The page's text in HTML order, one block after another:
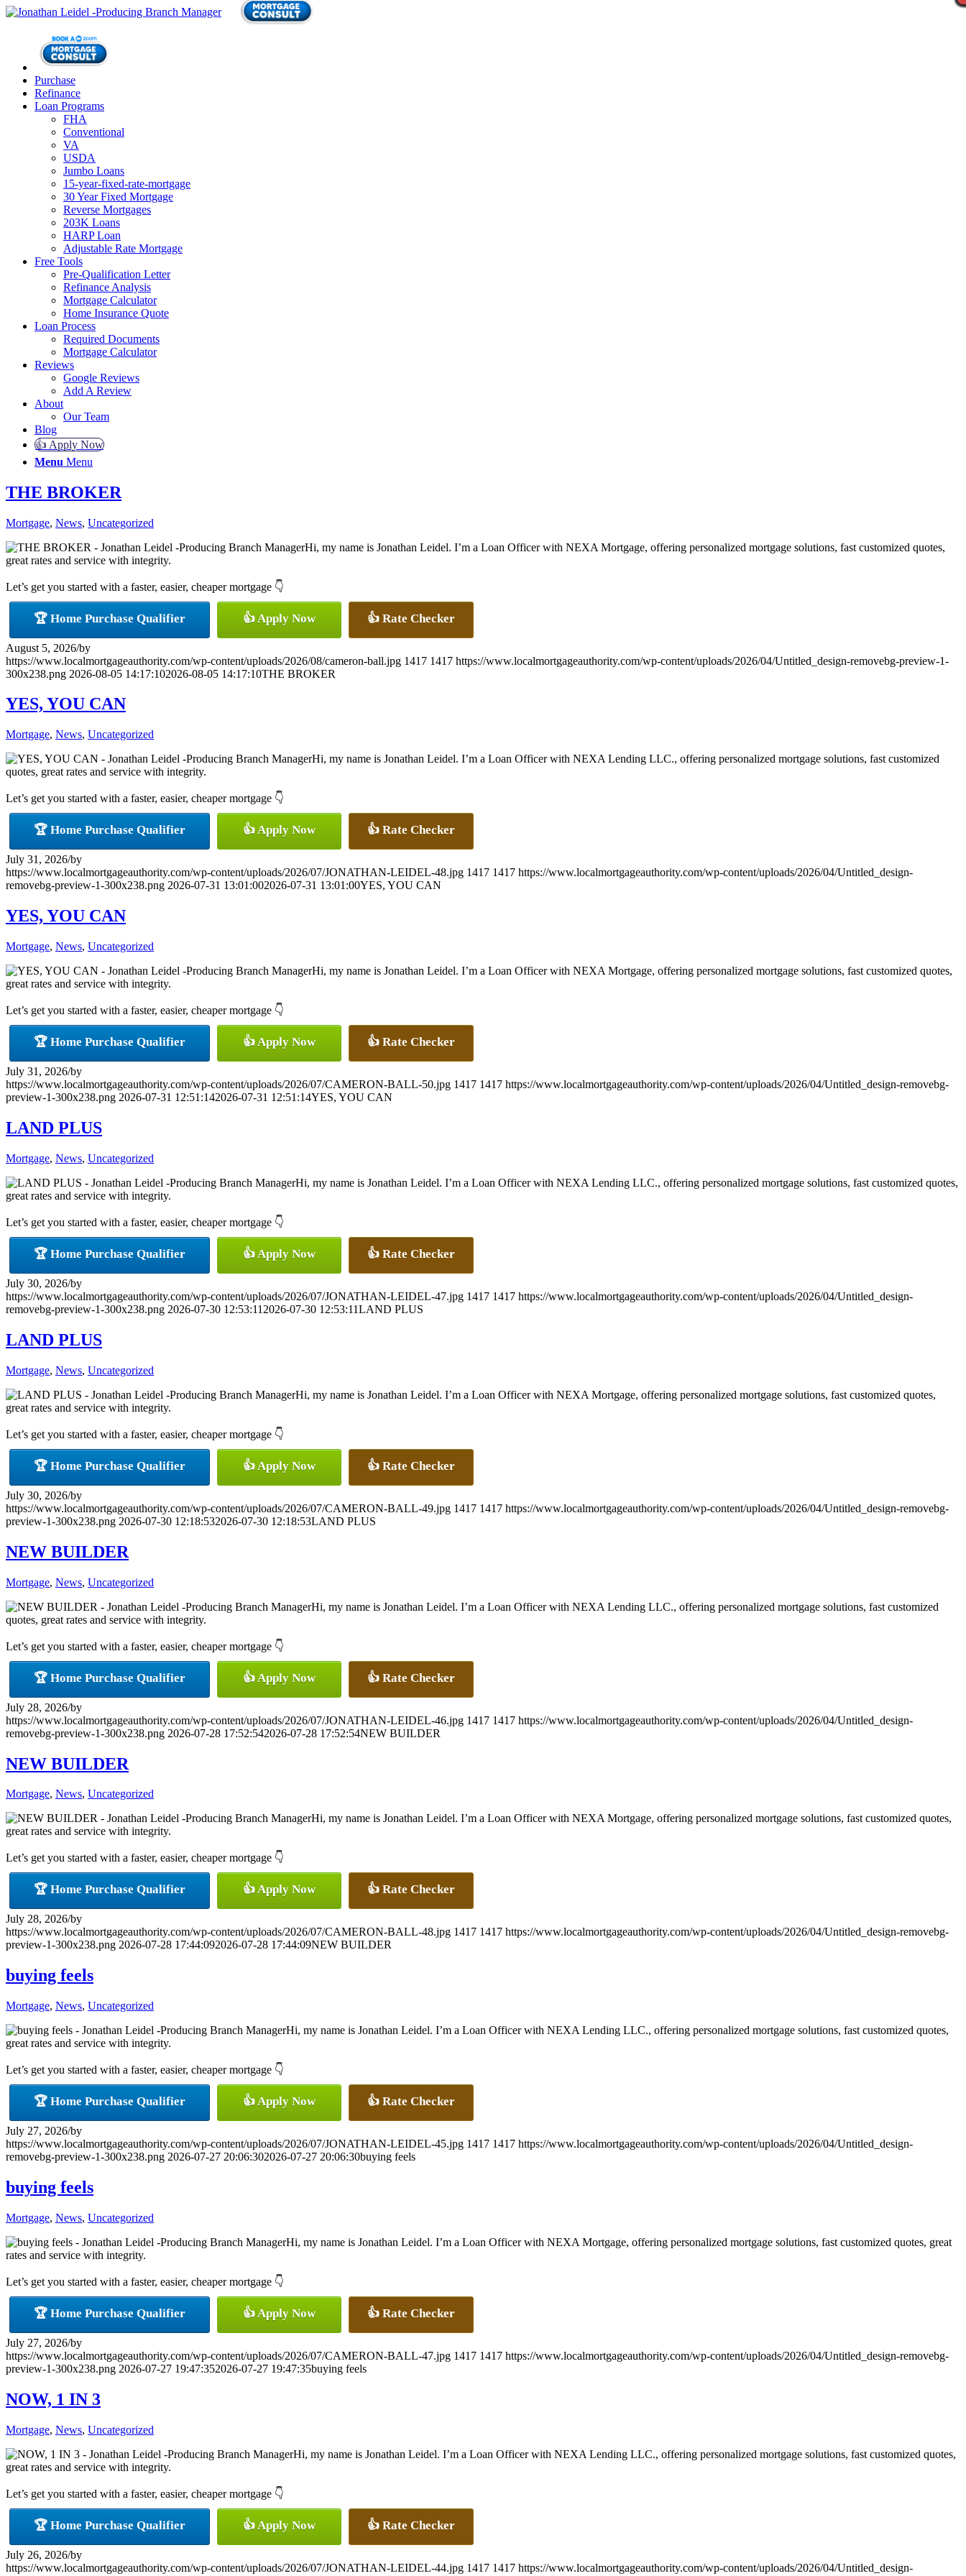
Purchase
Refinance
Loan Programs
FHA
Conventional
VA
USDA
Jumbo Loans
15-year-fixed-rate-mortgage
30 Year Fixed Mortgage
Reverse Mortgages
203K Loans
HARP Loan
Adjustable Rate Mortgage
Free Tools
Pre-Qualification Letter
Refinance Analysis
Mortgage Calculator
Home Insurance Quote
Loan Process
Required Documents
Mortgage Calculator
Reviews
Google Reviews
Add A Review
About
Our Team
Blog
👍 Apply Now
Menu Menu
THE BROKER
Mortgage, News, Uncategorized
Hi, my name is Jonathan Leidel. I’m a Loan Officer with NEXA Mortgage, offering personalized mortgage solutions, fast customized quotes,
great rates and service with integrity.
Let’s get you started with a faster, easier, cheaper mortgage 👇
🏆 Home Purchase Qualifier 👍 Apply Now 👍 Rate Checker
August 5, 2026/by
https://www.localmortgageauthority.com/wp-content/uploads/2026/08/cameron-ball.jpg 1417 1417 https://www.localmortgageauthority.com/wp-content/uploads/2026/04/Untitled_design-removebg-preview-1-
300x238.png 2026-08-05 14:17:102026-08-05 14:17:10THE BROKER
YES, YOU CAN
Mortgage, News, Uncategorized
Hi, my name is Jonathan Leidel. I’m a Loan Officer with NEXA Lending LLC., offering personalized mortgage solutions, fast customized
quotes, great rates and service with integrity.
Let’s get you started with a faster, easier, cheaper mortgage 👇
🏆 Home Purchase Qualifier 👍 Apply Now 👍 Rate Checker
July 31, 2026/by
https://www.localmortgageauthority.com/wp-content/uploads/2026/07/JONATHAN-LEIDEL-48.jpg 1417 1417 https://www.localmortgageauthority.com/wp-content/uploads/2026/04/Untitled_design-
removebg-preview-1-300x238.png 2026-07-31 13:01:002026-07-31 13:01:00YES, YOU CAN
YES, YOU CAN
Mortgage, News, Uncategorized
Hi, my name is Jonathan Leidel. I’m a Loan Officer with NEXA Mortgage, offering personalized mortgage solutions, fast customized quotes,
great rates and service with integrity.
Let’s get you started with a faster, easier, cheaper mortgage 👇
🏆 Home Purchase Qualifier 👍 Apply Now 👍 Rate Checker
July 31, 2026/by
https://www.localmortgageauthority.com/wp-content/uploads/2026/07/CAMERON-BALL-50.jpg 1417 1417 https://www.localmortgageauthority.com/wp-content/uploads/2026/04/Untitled_design-removebg-
preview-1-300x238.png 2026-07-31 12:51:142026-07-31 12:51:14YES, YOU CAN
LAND PLUS
Mortgage, News, Uncategorized
Hi, my name is Jonathan Leidel. I’m a Loan Officer with NEXA Lending LLC., offering personalized mortgage solutions, fast customized quotes,
great rates and service with integrity.
Let’s get you started with a faster, easier, cheaper mortgage 👇
🏆 Home Purchase Qualifier 👍 Apply Now 👍 Rate Checker
July 30, 2026/by
https://www.localmortgageauthority.com/wp-content/uploads/2026/07/JONATHAN-LEIDEL-47.jpg 1417 1417 https://www.localmortgageauthority.com/wp-content/uploads/2026/04/Untitled_design-
removebg-preview-1-300x238.png 2026-07-30 12:53:11 2026-07-30 12:53:11LAND PLUS
LAND PLUS
Mortgage, News, Uncategorized
Hi, my name is Jonathan Leidel. I’m a Loan Officer with NEXA Mortgage, offering personalized mortgage solutions, fast customized quotes,
great rates and service with integrity.
Let’s get you started with a faster, easier, cheaper mortgage 👇
🏆 Home Purchase Qualifier 👍 Apply Now 👍 Rate Checker
July 30, 2026/by
https://www.localmortgageauthority.com/wp-content/uploads/2026/07/CAMERON-BALL-49.jpg 1417 1417 https://www.localmortgageauthority.com/wp-content/uploads/2026/04/Untitled_design-removebg-
preview-1-300x238.png 2026-07-30 12:18:532026-07-30 12:18:53LAND PLUS
NEW BUILDER
Mortgage, News, Uncategorized
Hi, my name is Jonathan Leidel. I’m a Loan Officer with NEXA Lending LLC., offering personalized mortgage solutions, fast customized
quotes, great rates and service with integrity.
Let’s get you started with a faster, easier, cheaper mortgage 👇
🏆 Home Purchase Qualifier 👍 Apply Now 👍 Rate Checker
July 28, 2026/by
https://www.localmortgageauthority.com/wp-content/uploads/2026/07/JONATHAN-LEIDEL-46.jpg 1417 1417 https://www.localmortgageauthority.com/wp-content/uploads/2026/04/Untitled_design-
removebg-preview-1-300x238.png 2026-07-28 17:52:542026-07-28 17:52:54NEW BUILDER
NEW BUILDER
Mortgage, News, Uncategorized
Hi, my name is Jonathan Leidel. I’m a Loan Officer with NEXA Mortgage, offering personalized mortgage solutions, fast customized quotes,
great rates and service with integrity.
Let’s get you started with a faster, easier, cheaper mortgage 👇
🏆 Home Purchase Qualifier 👍 Apply Now 👍 Rate Checker
July 28, 2026/by
https://www.localmortgageauthority.com/wp-content/uploads/2026/07/CAMERON-BALL-48.jpg 1417 1417 https://www.localmortgageauthority.com/wp-content/uploads/2026/04/Untitled_design-removebg-
preview-1-300x238.png 2026-07-28 17:44:092026-07-28 17:44:09NEW BUILDER
buying feels
Mortgage, News, Uncategorized
Hi, my name is Jonathan Leidel. I’m a Loan Officer with NEXA Lending LLC., offering personalized mortgage solutions, fast customized quotes,
great rates and service with integrity.
Let’s get you started with a faster, easier, cheaper mortgage 👇
🏆 Home Purchase Qualifier 👍 Apply Now 👍 Rate Checker
July 27, 2026/by
https://www.localmortgageauthority.com/wp-content/uploads/2026/07/JONATHAN-LEIDEL-45.jpg 1417 1417 https://www.localmortgageauthority.com/wp-content/uploads/2026/04/Untitled_design-
removebg-preview-1-300x238.png 2026-07-27 20:06:302026-07-27 20:06:30buying feels
buying feels
Mortgage, News, Uncategorized
Hi, my name is Jonathan Leidel. I’m a Loan Officer with NEXA Mortgage, offering personalized mortgage solutions, fast customized quotes, great
rates and service with integrity.
Let’s get you started with a faster, easier, cheaper mortgage 👇
🏆 Home Purchase Qualifier 👍 Apply Now 👍 Rate Checker
July 27, 2026/by
https://www.localmortgageauthority.com/wp-content/uploads/2026/07/CAMERON-BALL-47.jpg 1417 1417 https://www.localmortgageauthority.com/wp-content/uploads/2026/04/Untitled_design-removebg-
preview-1-300x238.png 2026-07-27 19:47:352026-07-27 19:47:35buying feels
NOW, 1 IN 3
Mortgage, News, Uncategorized
Hi, my name is Jonathan Leidel. I’m a Loan Officer with NEXA Lending LLC., offering personalized mortgage solutions, fast customized quotes,
great rates and service with integrity.
Let’s get you started with a faster, easier, cheaper mortgage 👇
🏆 Home Purchase Qualifier 👍 Apply Now 👍 Rate Checker
July 26, 2026/by
https://www.localmortgageauthority.com/wp-content/uploads/2026/07/JONATHAN-LEIDEL-44.jpg 1417 1417 https://www.localmortgageauthority.com/wp-content/uploads/2026/04/Untitled_design-